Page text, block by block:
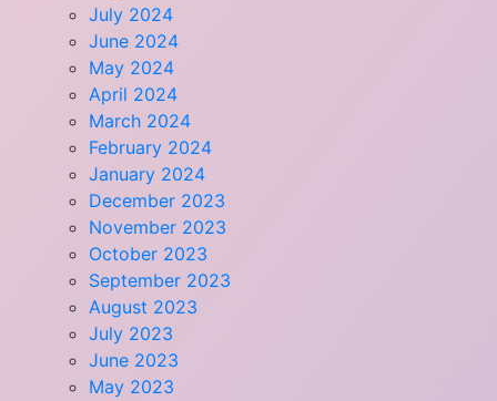
July 2024
June 2024
May 2024
April 2024
March 2024
February 2024
January 2024
December 2023
November 2023
October 2023
September 2023
August 2023
July 2023
June 2023
May 2023